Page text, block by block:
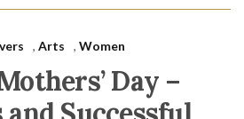
, Arts , Women
Day –